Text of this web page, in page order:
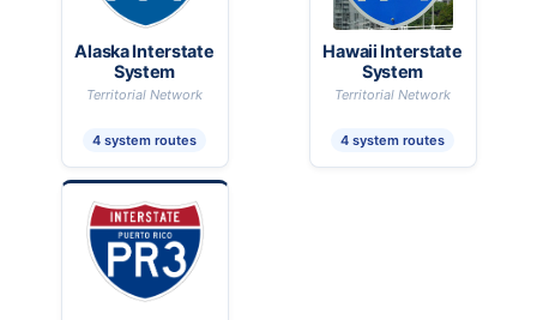
Alaska Interstate
System
Territorial Network
4 system routes
Hawaii Interstate
System
Territorial Network
4 system routes